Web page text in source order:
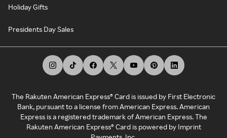
Holiday Gifts
Presidents Day Sales
The Rakuten American Express® Card is issued by First Electronic
Bank, pursuant to a license from American Express. American
Express is a registered trademark of American Express. The
Rakuten American Express® Card is powered by Imprint